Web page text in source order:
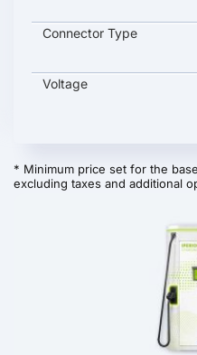
Connector Type
Voltage
* Minimum price set for the
excluding taxes and additional